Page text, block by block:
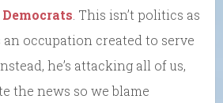
. This isn’t politics as
occupation created to serve
he’s attacking all of us,
the news so we blame